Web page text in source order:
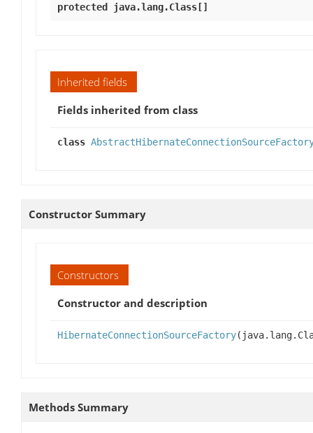
protected java.lang.Class[]
Inherited fields
Fields inherited from class
class
Constructor Summary
Constructors
Constructor and description
HibernateConnectionSourceFactory
Methods Summary